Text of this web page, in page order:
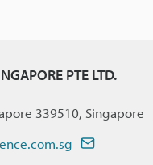
PTE LTD.
339510, Singapore